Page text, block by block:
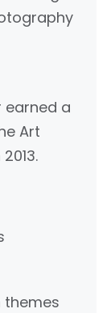
earned a
Art
themes